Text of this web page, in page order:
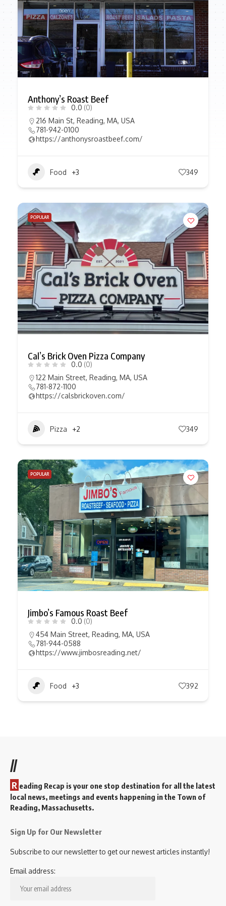
Anthony’s Roast Beef
0.0 (0)
216 Main St, Reading, MA, USA
781-942-0100
https://anthonysroastbeef.com/
Food +3 349
POPULAR
Cal’s Brick Oven Pizza Company
0.0 (0)
122 Main Street, Reading, MA, USA
781-872-1100
https://calsbrickoven.com/
Pizza +2 349
POPULAR
Jimbo’s Famous Roast Beef
0.0 (0)
454 Main Street, Reading, MA, USA
781-944-0588
https://www.jimbosreading.net/
Food +3 392
//
R eading Recap is your one stop destination for all the latest
local news, meetings and events happening in the Town of
Reading, Massachusetts.
Sign Up for Our Newsletter
Subscribe to our newsletter to get our newest articles instantly!
Email address: